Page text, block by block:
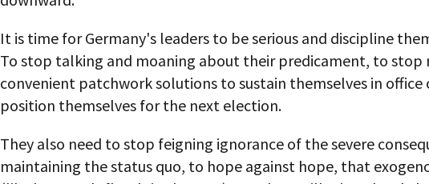
It is time for Germany's leaders to be serious and discipline
To stop talking and moaning about their predicament, to stop
convenient patchwork solutions to sustain themselves in office
position themselves for the next election.
They also need to stop feigning ignorance of the severe
maintaining the status quo, to hope against hope, that